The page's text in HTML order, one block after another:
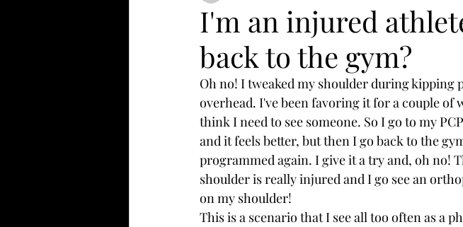
I'm an injured
back to the gym?
Oh no! I tweaked my shoulder during
overhead. I've been favoring it for a couple of
think I need to see someone. So I go to my
and it feels better, but then I go back to the
programmed again. I give it a try and, oh no!
shoulder is really injured and I go see an
on my shoulder!
This is a scenario that I see all too often as a